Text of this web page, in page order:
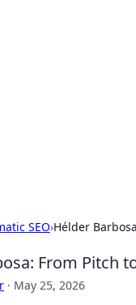
SEO›Hélder
From Pitch
· May 25, 2026